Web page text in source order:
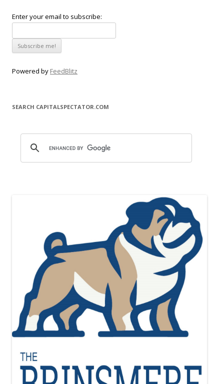
Enter your email to subscribe:
Powered by FeedBlitz
SEARCH CAPITALSPECTATOR.COM